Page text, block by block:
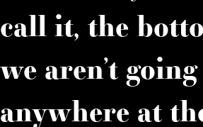
call it, the
we aren’t going
anywhere at